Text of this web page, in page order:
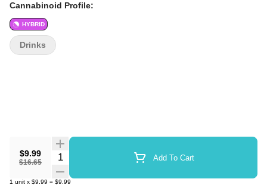
Cannabinoid Profile:
HYBRID
$9.99
$16.65
Quantity Selector Add To Cart
1 unit x $9.99 = $9.99
Drinks